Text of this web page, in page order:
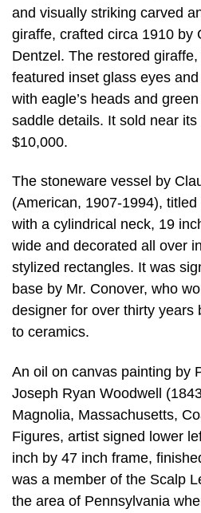
and visually striking carved
giraffe, crafted circa 1910 by
Dentzel. The restored
featured inset glass eyes
with eagle’s heads and
saddle details. It sold near
$10,000.
The stoneware vessel by
(American, 1907-1994),
with a cylindrical neck, 19
wide and decorated all over
stylized rectangles. It was
base by Mr. Conover, who
designer for over thirty years
to ceramics.
An oil on canvas painting by
Joseph Ryan Woodwell
Magnolia, Massachusetts,
Figures, artist signed lower
inch by 47 inch frame,
was a member of the Scalp
the area of Pennsylvania